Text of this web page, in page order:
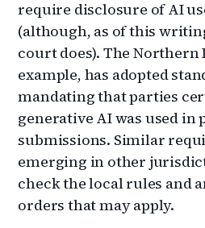
require disclosure of AI
(although, as of this
court does). The
example, has adopted
mandating that parties
generative AI was used in
submissions. Similar
emerging in other
check the local rules and
orders that may apply.